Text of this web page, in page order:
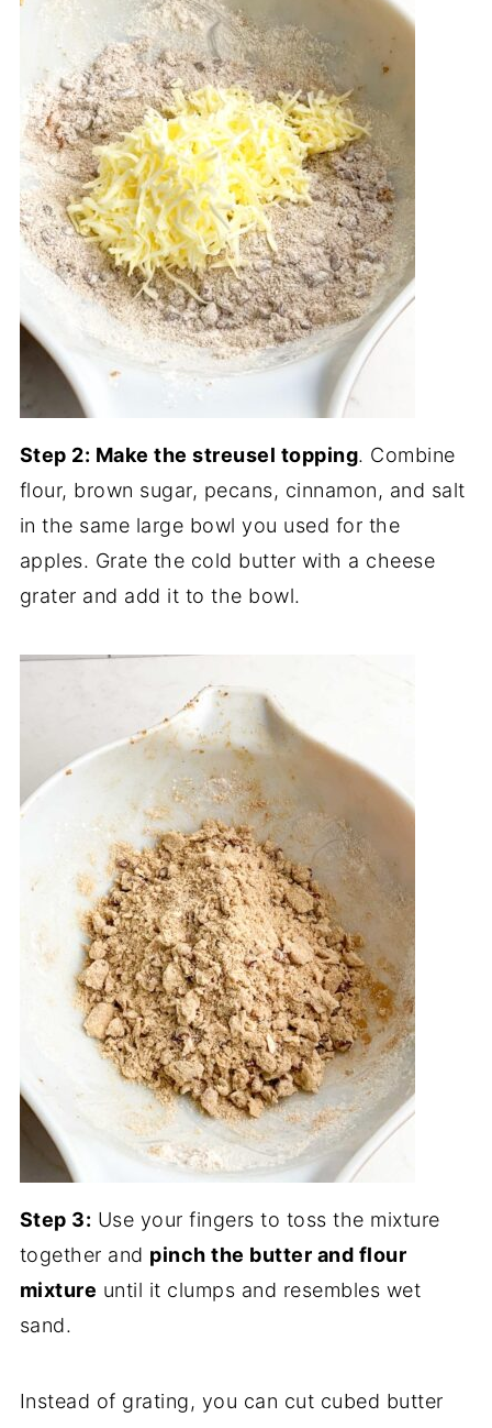
Step 2: Make the streusel topping. Combine
flour, brown sugar, pecans, cinnamon, and salt
in the same large bowl you used for the
apples. Grate the cold butter with a cheese
grater and add it to the bowl.
Step 3: Use your fingers to toss the mixture
together and pinch the butter and flour
mixture until it clumps and resembles wet
sand.
Instead of grating, you can cut cubed butter